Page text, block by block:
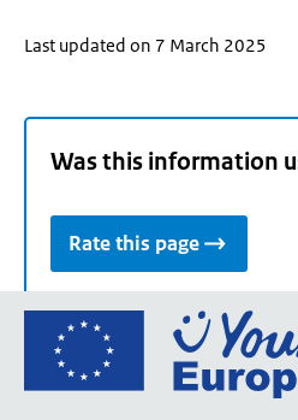
Last updated on 7 March 2025
Was this information
Rate this page